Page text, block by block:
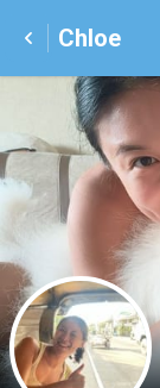
Chloe
C